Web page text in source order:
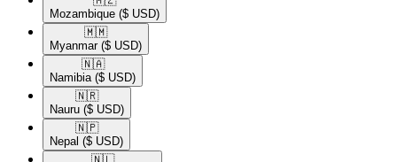
Mozambique ($ USD)
🇲🇲​
Myanmar ($ USD)
🇳🇦​
Namibia ($ USD)
🇳🇷​
Nauru ($ USD)
🇳🇵​
Nepal ($ USD)